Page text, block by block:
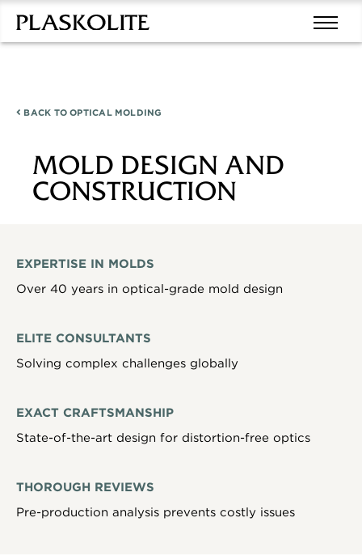
BACK TOOPTICAL MOLDING
MOLD DESIGN AND
CONSTRUCTION
EXPERTISE IN MOLDS
Over 40 years in optical-grade mold design
ELITE CONSULTANTS
Solving complex challenges globally
EXACT CRAFTSMANSHIP
State-of-the-art design for distortion-free optics
THOROUGH REVIEWS
Pre-production analysis prevents costly issues